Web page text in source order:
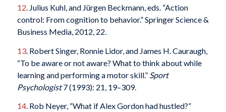
12. Julius Kuhl, and Jürgen Beckmann, eds. “Action
control: From cognition to behavior.” Springer Science &
Business Media, 2012, 22.
13. Robert Singer, Ronnie Lidor, and James H. Cauraugh,
“To be aware or not aware? What to think about while
learning and performing a motor skill.” Sport
Psychologist7 (1993): 21, 19–309.
14. Rob Neyer, “What if Alex Gordon had hustled?”